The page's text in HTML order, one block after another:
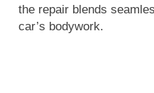
the repair blends
car’s bodywork.